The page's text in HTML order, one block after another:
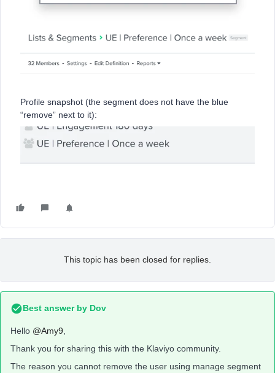
Profile snapshot (the segment does not have the blue
“remove” next to it):
This topic has been closed for replies.
Best answer by Dov
Hello @Amy9,
Thank you for sharing this with the Klaviyo community.
The reason you cannot remove the user using manage segment